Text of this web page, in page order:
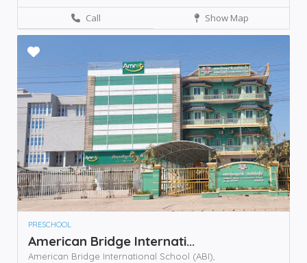
Call Show Map
PRESCHOOL
American Bridge Internati...
American Bridge International School (ABI),